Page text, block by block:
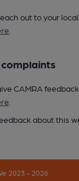
out to your
CAMRA
about this
2023 - 2026